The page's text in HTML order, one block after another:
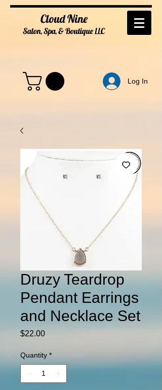
Cloud Nine
Salon, Spa, & BoutiqueLLC
Log In
Druzy Teardrop
Pendant Earrings
and Necklace Set
$22.00Price
Quantity *